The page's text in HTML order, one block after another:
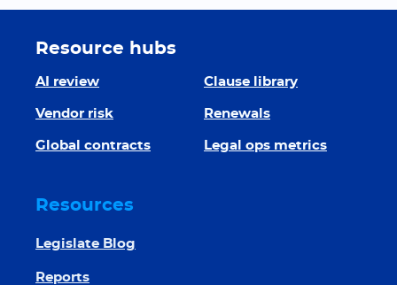
Resource hubs
AI review Clause library
Vendor risk Renewals
Global contracts Legal ops metrics
Resources
Legislate Blog
Reports